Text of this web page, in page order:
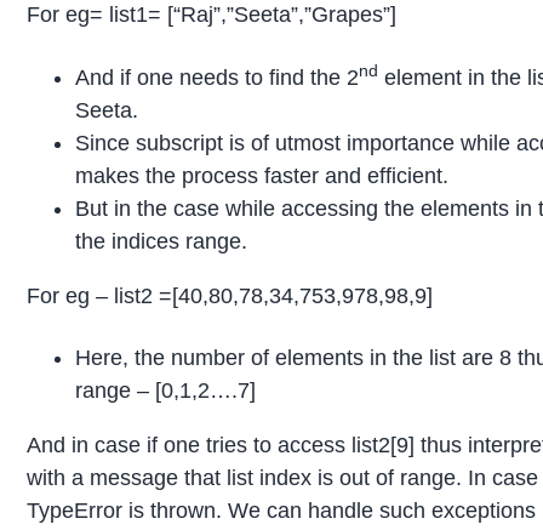
For eg= list1= [“Raj”,”Seeta”,”Grapes”]
And if one needs to find the 2nd element in the
Seeta.
Since subscript is of utmost importance while
makes the process faster and efficient.
But in the case while accessing the elements
the indices range.
For eg – list2 =[40,80,78,34,753,978,98,9]
Here, the number of elements in the list are 8
range – [0,1,2….7]
And in case if one tries to access list2[9] thus
with a message that list index is out of range. In
TypeError is thrown. We can handle such